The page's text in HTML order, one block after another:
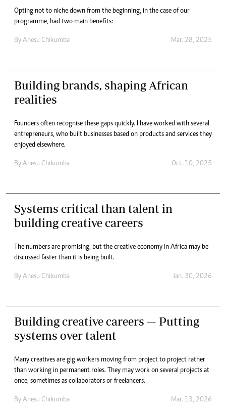
Opting not to niche down from the beginning, in the case of our
programme, had two main benefits:
By Anesu Chikumba Mar. 28, 2025
Building brands, shaping African
realities
Founders often recognise these gaps quickly. I have worked with several
entrepreneurs, who built businesses based on products and services they
enjoyed elsewhere.
By Anesu Chikumba Oct. 10, 2025
Systems critical than talent in
building creative careers
The numbers are promising, but the creative economy in Africa may be
discussed faster than it is being built.
By Anesu Chikumba Jan. 30, 2026
Building creative careers — Putting
systems over talent
Many creatives are gig workers moving from project to project rather
than working in permanent roles. They may work on several projects at
once, sometimes as collaborators or freelancers.
By Anesu Chikumba Mar. 13, 2026